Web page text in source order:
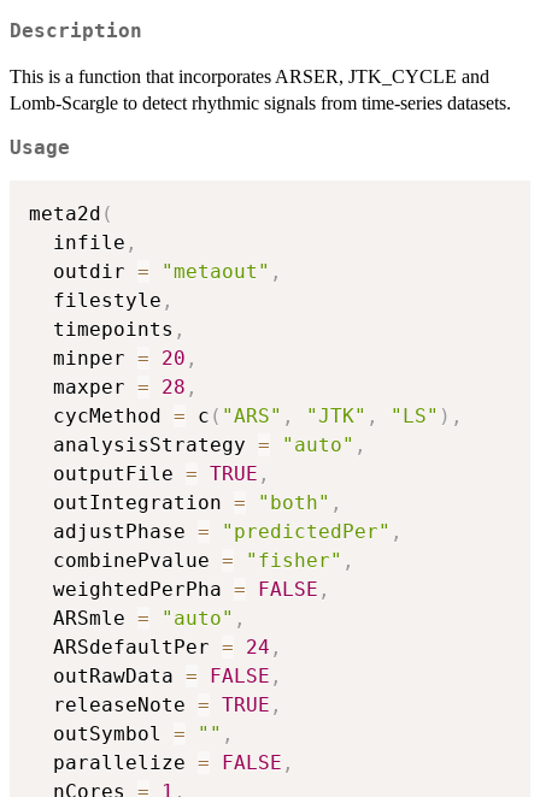
Description
This is a function that incorporates ARSER, JTK_CYCLE and
Lomb-Scargle to detect rhythmic signals from time-series datasets.
Usage
meta2d (
  infile
,
  outdir
= "metaout" ,
  filestyle
,
  timepoints
,
  minper
= 20 ,
  maxper
= 28 ,
  cycMethod
= c ( "ARS" , "JTK" , "LS" ) ,
  analysisStrategy
= "auto" ,
  outputFile
= TRUE ,
  outIntegration
= "both" ,
  adjustPhase
= "predictedPer" ,
  combinePvalue
= "fisher" ,
  weightedPerPha
= FALSE ,
  ARSmle
= "auto" ,
  ARSdefaultPer
= 24 ,
  outRawData
= FALSE ,
  releaseNote
= TRUE ,
  outSymbol
= "" ,
  parallelize
= FALSE ,
  nCores
= 1 ,